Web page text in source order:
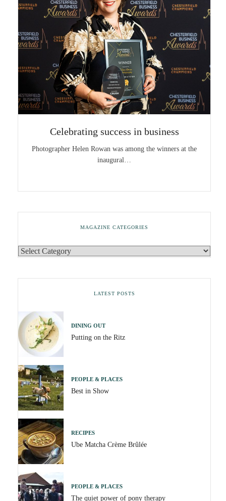
Celebrating success in business
Photographer Helen Rowan was among the winners at the
inaugural…
MAGAZINE CATEGORIES
LATEST POSTS
DINING OUT
Putting on the Ritz
PEOPLE & PLACES
Best in Show
RECIPES
Ube Matcha Crème Brûlée
PEOPLE & PLACES
The quiet power of pony therapy